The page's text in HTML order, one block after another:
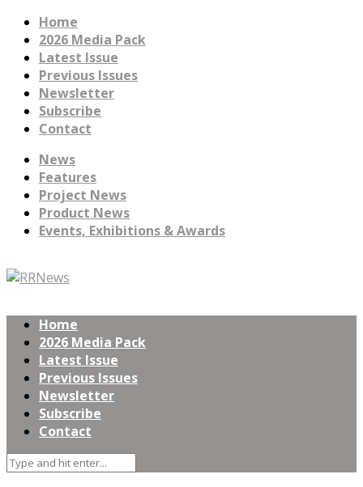
Home
2026 Media Pack
Latest Issue
Previous Issues
Newsletter
Subscribe
Contact
News
Features
Project News
Product News
Events, Exhibitions & Awards
Home
2026 Media Pack
Latest Issue
Previous Issues
Newsletter
Subscribe
Contact